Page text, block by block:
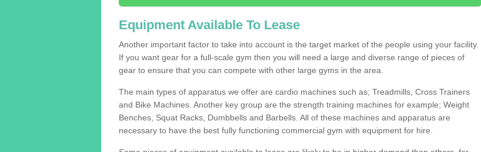
Equipment Available To Lease
Another important factor to take into account is the target market of the people using your facility.
If you want gear for a full-scale gym then you will need a large and diverse range of pieces of
gear to ensure that you can compete with other large gyms in the area.
The main types of apparatus we offer are cardio machines such as; Treadmills, Cross Trainers
and Bike Machines. Another key group are the strength training machines for example; Weight
Benches, Squat Racks, Dumbbells and Barbells. All of these machines and apparatus are
necessary to have the best fully functioning commercial gym with equipment for hire.